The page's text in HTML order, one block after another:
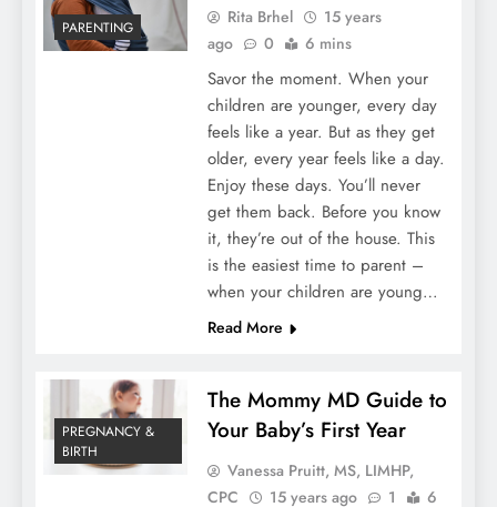
PARENTING
Rita Brhel
15 years
ago
0 6 mins
Savor the moment. When your
children are younger, every day
feels like a year. But as they get
older, every year feels like a day.
Enjoy these days. You’ll never
get them back. Before you know
it, they’re out of the house. This
is the easiest time to parent –
when your children are young…
Read More
PREGNANCY &
BIRTH
The Mommy MD Guide to
Your Baby’s First Year
Vanessa Pruitt, MS, LIMHP,
CPC
15 years ago 1 6